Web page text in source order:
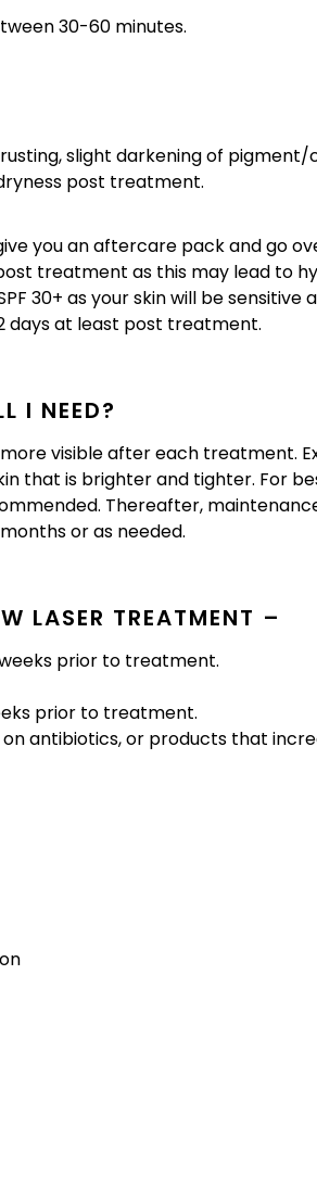
30-60 minutes.
slight darkening of pigment/
post treatment.
you an aftercare pack and go
treatment as this may lead to
30+ as your skin will be sensitive
days at least post treatment.
I NEED?
visible after each treatment.
that is brighter and tighter. For
Thereafter,
or as needed.
LASER TREATMENT –
prior to treatment.
prior to treatment.
antibiotics, or products that